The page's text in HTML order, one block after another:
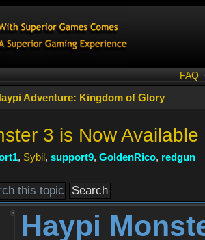
FAQ
Adventure: Kingdom of Glory
3 is Now Available
, Sybil, support9, GoldenRico, redgun
Haypi